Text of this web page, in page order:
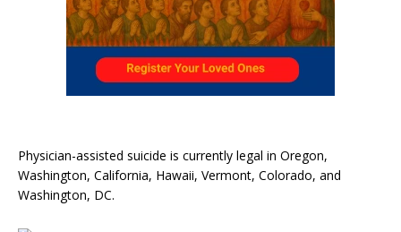
Physician-assisted suicide is currently legal in Oregon,
Washington, California, Hawaii, Vermont, Colorado, and
Washington, DC.